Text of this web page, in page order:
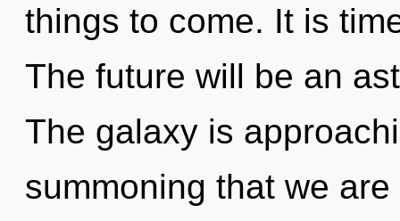
things to come. It is
The future will be an
The galaxy is
summoning that we